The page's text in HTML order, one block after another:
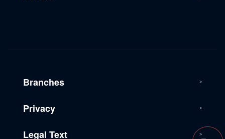
Branches
Privacy
Legal Text